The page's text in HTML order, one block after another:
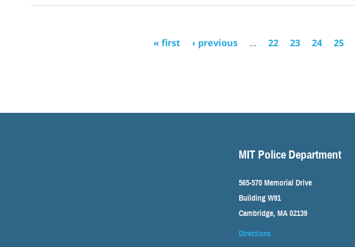
« first ‹ previous … 22 23 24 25
MIT Police Department
565-570 Memorial Drive
Building W91
Cambridge, MA 02139
Directions